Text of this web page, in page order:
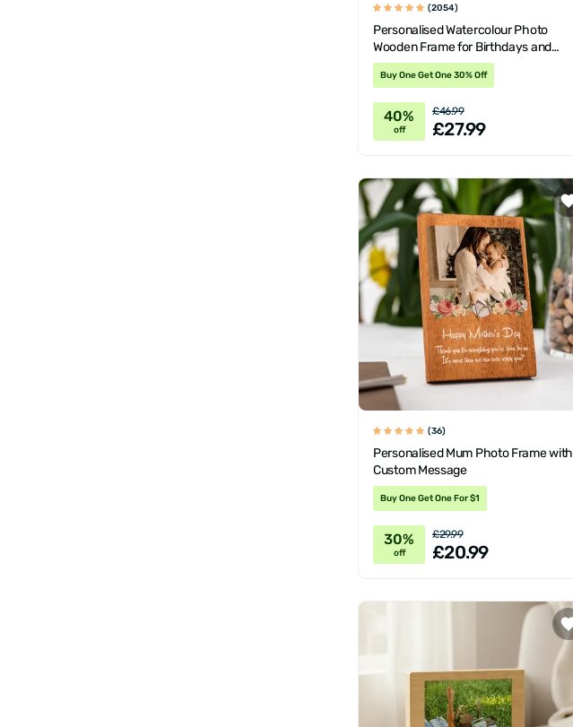
(2054)
Personalised Watercolour Photo
Wooden Frame for Birthdays and
Valentine's
Buy One Get One 30% Off
40%
off
£46.99
£27.99
(36)
Personalised Mum Photo Frame with
Custom Message
Buy One Get One For $1
30%
off
£29.99
£20.99